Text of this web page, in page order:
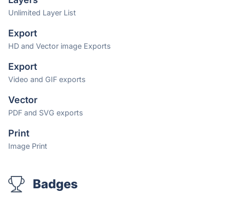
Unlimited Layer List
Export
HD and Vector image Exports
Export
Video and GIF exports
Vector
PDF and SVG exports
Print
Image Print
Badges